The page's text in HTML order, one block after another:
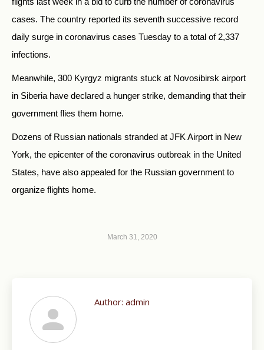
cases. The country reported its seventh successive record
daily surge in coronavirus cases Tuesday to a total of 2,337
infections.
Meanwhile, 300 Kyrgyz migrants stuck at Novosibirsk airport
in Siberia have declared a hunger strike, demanding that their
government flies them home.
Dozens of Russian nationals stranded at JFK Airport in New
York, the epicenter of the coronavirus outbreak in the United
States, have also appealed for the Russian government to
organize flights home.
March 31, 2020
Author: admin